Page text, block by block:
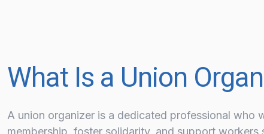
What Is a Union
A union organizer is a dedicated professional who
membership, foster solidarity, and support workers